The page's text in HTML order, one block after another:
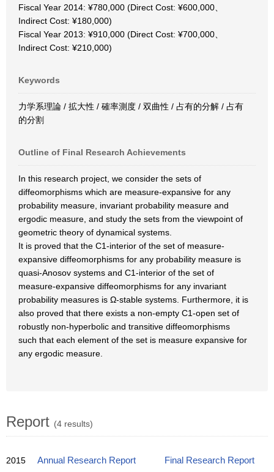
Fiscal Year 2014: ¥780,000 (Direct Cost: ¥600,000、
Indirect Cost: ¥180,000)
Fiscal Year 2013: ¥910,000 (Direct Cost: ¥700,000、
Indirect Cost: ¥210,000)
Keywords
力学系理論 / 拡大性 / 確率測度 / 双曲性 / 占有的分解 / 占有
的分割
Outline of Final Research Achievements
In this research project, we consider the sets of
diffeomorphisms which are measure-expansive for any
probability measure, invariant probability measure and
ergodic measure, and study the sets from the viewpoint of
geometric theory of dynamical systems.
It is proved that the C1-interior of the set of measure-
expansive diffeomorphisms for any probability measure is
quasi-Anosov systems and C1-interior of the set of
measure-expansive diffeomorphisms for any invariant
probability measures is Ω-stable systems. Furthermore, it is
also proved that there exists a non-empty C1-open set of
robustly non-hyperbolic and transitive diffeomorphisms
such that each element of the set is measure expansive for
any ergodic measure.
Report (4 results)
2015 Annual Research Report
Final Research Report